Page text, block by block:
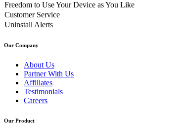
Freedom to Use Your Device as You Like
Customer Service
Uninstall Alerts
Our Company
About Us
Partner With Us
Affiliates
Testimonials
Careers
Our Product